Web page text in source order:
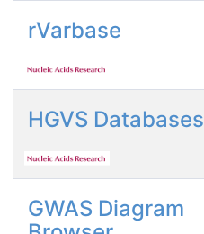
rVarbase
HGVS Databases
GWAS Diagram